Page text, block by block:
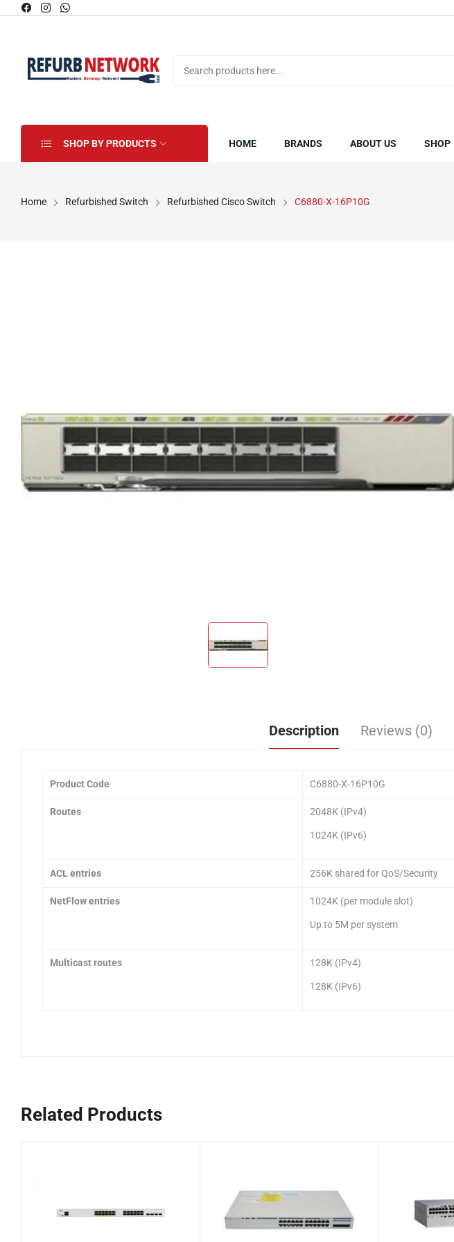
SHOP BY PRODUCTS HOME BRANDS ABOUT US SHOP
Home Refurbished Switch Refurbished Cisco Switch C6880-X-16P10G
Description Reviews (0)
Product Code C6880-X-16P10G
Routes 2048K (IPv4)
1024K (IPv6)
ACL entries 256K shared for QoS/Security
NetFlow entries 1024K (per module slot)
Up to 5M per system
Multicast routes 128K (IPv4)
128K (IPv6)
Related Products